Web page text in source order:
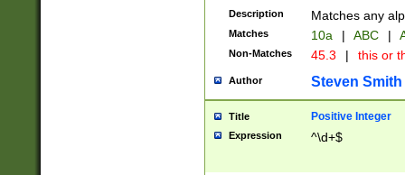
Description Matches any
Matches 10a | ABC |
Non-Matches 45.3 | this or
Author Steven Smith
Title Positive Integer
Expression ^\d+$